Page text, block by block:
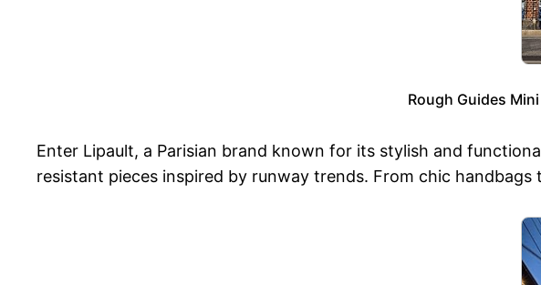
Rough Guides
Enter Lipault, a Parisian brand known for its stylish and
resistant pieces inspired by runway trends. From chic